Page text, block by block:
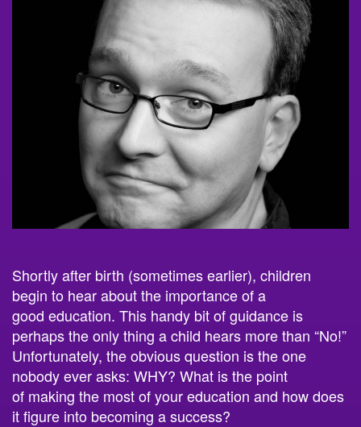
Shortly after birth (sometimes earlier), children
begin to hear about the importance ofa
good education. This handy bit of guidance is
perhaps the only thing a child hears more than “No!”
Unfortunately, the obvious question is the one
nobody ever asks: WHY? What is the point
of making the most of youreducation and how does
it figure into becoming a success?